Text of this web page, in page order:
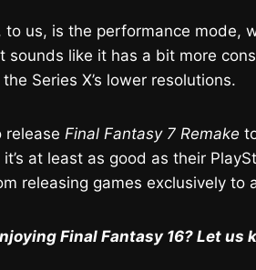
us, is the performance mode,
sounds like it has a bit more
Series X’s lower resolutions.
release Final Fantasy 7 Remake
at least as good as their
releasing games exclusively to
Final Fantasy 16? Let us